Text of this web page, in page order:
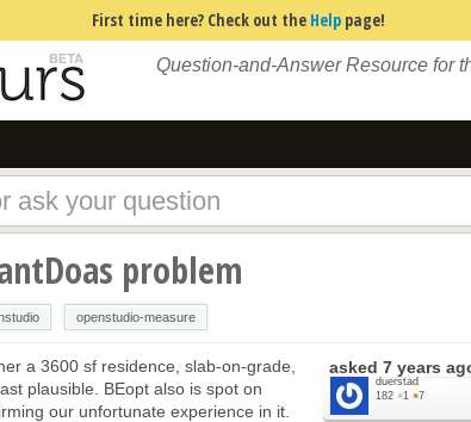
First time here? Check out the Help page!
Question-and-Answer Resource for
problem
openstudio-measure
asked 7 years
duerstad
182 ●1 ●7
a 3600 sf residence, slab-on-grade,
plausible. BEopt also is spot on
our unfortunate experience in it.